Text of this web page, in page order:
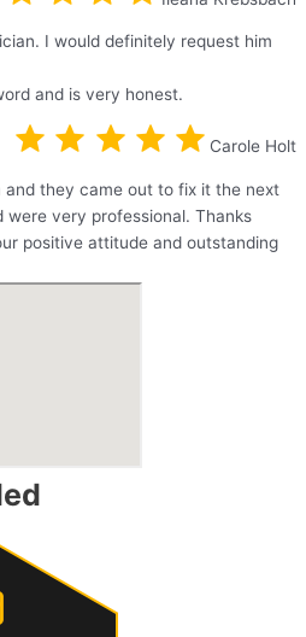
I would definitely request him
and is very honest.
Carole Holt
they came out to fix it the next
were very professional. Thanks
positive attitude and outstanding